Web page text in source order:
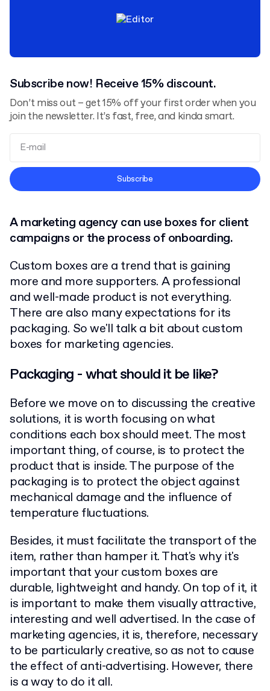
Subscribe now! Receive 15% discount.
Don’t miss out – get 15% off your first order when you
join the newsletter. It’s fast, free, and kinda smart.
Terms and Conditions
Subscribe
A marketing agency can use boxes for client
campaigns or the process of onboarding.
Custom boxes are a trend that is gaining
more and more supporters. A professional
and well-made product is not everything.
There are also many expectations for its
packaging. So we'll talk a bit about custom
boxes for marketing agencies.
Packaging - what should it be like?
Before we move on to discussing the creative
solutions, it is worth focusing on what
conditions each box should meet.The most
important thing, of course, is to protect the
product that is inside. The purpose of the
packaging is to protect the object against
mechanical damage and the influence of
temperature fluctuations.
Besides, it must facilitate the transport of the
item, rather than hamper it. That's why it's
important that your custom boxes are
durable, lightweight and handy. On top of it, it
is important to make them visually attractive,
interesting and well advertised. In the case of
marketing agencies, it is, therefore, necessary
to be particularly creative, so as not to cause
the effect of anti-advertising. However, there
is a way to do it all.